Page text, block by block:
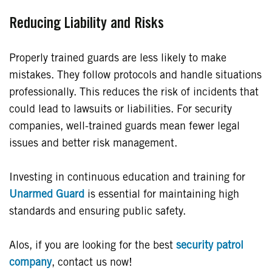
Reducing Liability and Risks
Properly trained guards are less likely to make
mistakes. They follow protocols and handle situations
professionally. This reduces the risk of incidents that
could lead to lawsuits or liabilities. For security
companies, well-trained guards mean fewer legal
issues and better risk management.
Investing in continuous education and training for
Unarmed Guard is essential for maintaining high
standards and ensuring public safety.
Alos, if you are looking for the best security patrol
company, contact us now!